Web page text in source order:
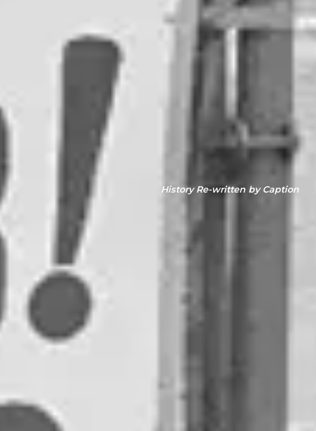
History Re-written by Caption